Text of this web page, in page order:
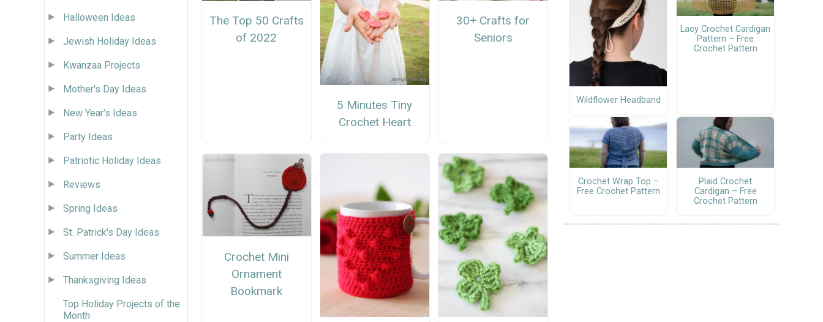
Halloween Ideas
Jewish Holiday Ideas
Kwanzaa Projects
Mother's Day Ideas
New Year's Ideas
Party Ideas
Patriotic Holiday Ideas
Reviews
Spring Ideas
St. Patrick's Day Ideas
Summer Ideas
Thanksgiving Ideas
Top Holiday Projects of the
Month
The Top 50 Crafts
of 2022
5 Minutes Tiny
Crochet Heart
30+ Crafts for
Seniors
Crochet Mini
Ornament
Bookmark
Wildflower Headband
Lacy Crochet Cardigan
Pattern – Free
Crochet Pattern
Crochet Wrap Top –
Free Crochet Pattern
Plaid Crochet
Cardigan – Free
Crochet Pattern